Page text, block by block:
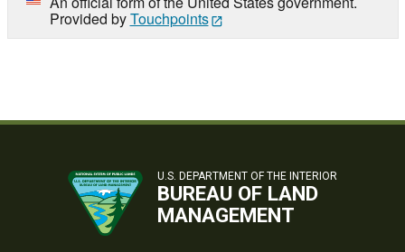
Provided byTouchpoints
U.S. DEPARTMENT OF THE INTERIOR
BUREAU OF LAND
MANAGEMENT